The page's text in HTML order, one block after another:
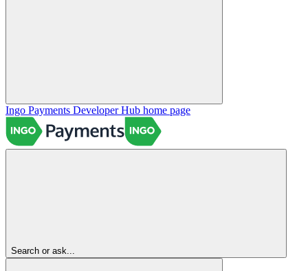
Ingo Payments Developer Hub home page
Search or ask...